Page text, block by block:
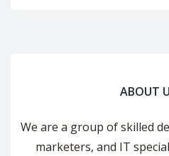
ABOUT
We are a group of skilled
marketers, and IT